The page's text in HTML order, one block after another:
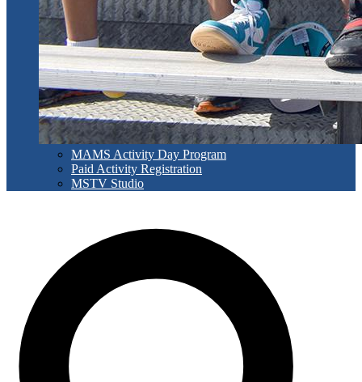
MAMS Activity Day Program
Paid Activity Registration
MSTV Studio